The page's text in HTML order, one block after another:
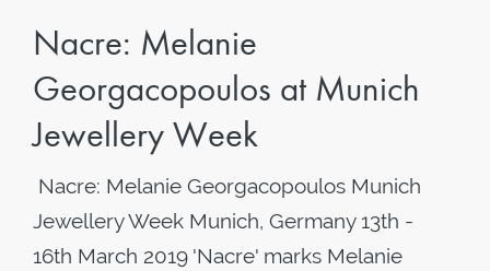
Nacre: Melanie
Georgacopoulos at Munich
Jewellery Week
​ Nacre: Melanie Georgacopoulos Munich
Jewellery Week Munich, Germany 13th -
16th March 2019 'Nacre' marks Melanie